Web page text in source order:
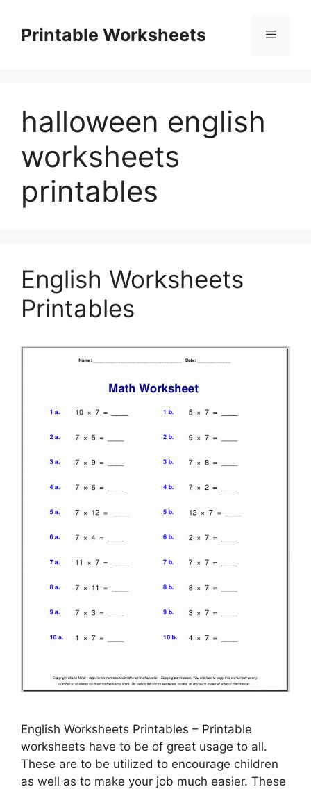
contentPrintable Worksheets Menu
halloween english
worksheets
printables
English Worksheets
Printables
English Worksheets Printables – Printable
worksheets have to be of great usage to all.
These are to be utilized to encourage children
as well as to make your job much easier. These